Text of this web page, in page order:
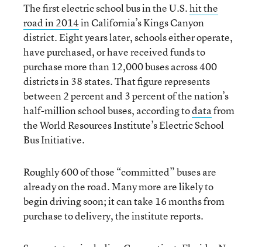
The first electric school bus in the U.S.hit the
road in 2014in California’s Kings Canyon
district. Eight years later, schools either operate,
have purchased, or have received funds to
purchase more than 12,000 buses across 400
districts in 38 states. That figure represents
between 2 percent and 3 percent of the nation’s
half-million school buses, according todatafrom
the World Resources Institute’s Electric School
Bus Initiative.
Roughly 600 of those “committed” buses are
already on the road. Many more are likely to
begin driving soon; it can take 16 months from
purchase to delivery, the institute reports.